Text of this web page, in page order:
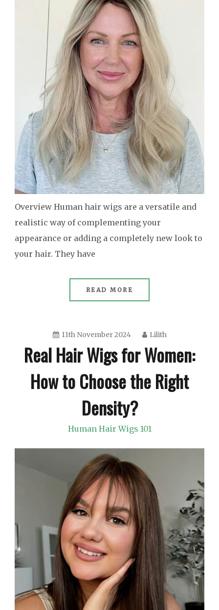
Overview Human hair wigs are a versatile and
realistic way of complementing your
appearance or adding a completely new look to
your hair. They have
READ MORE
11th November 2024 Lilith
Real Hair Wigs for Women:
How to Choose the Right
Density?
Human Hair Wigs 101